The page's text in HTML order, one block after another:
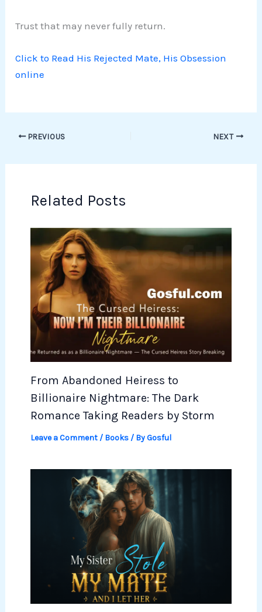
Trust that may never fully return.
Click to Read His Rejected Mate, His Obsession
online
PREVIOUS NEXT
Related Posts
From Abandoned Heiress to
Billionaire Nightmare: The Dark
Romance Taking Readers by Storm
Leave a Comment / Books/ ByGosful